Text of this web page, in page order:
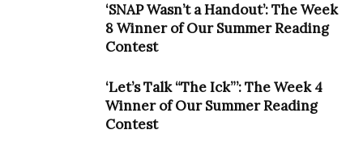
‘SNAP Wasn’t a Handout’: The Week
8 Winner of Our Summer Reading
Contest
‘Let’s Talk “The Ick”’: The Week 4
Winner of Our Summer Reading
Contest